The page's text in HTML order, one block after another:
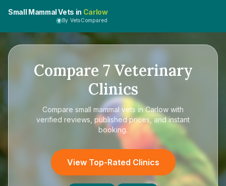
Small Mammal Vets in Carlow
By VetsCompared
Compare 7Veterinary
Clinics
Compare small mammal vets in Carlow with
verified reviews, published prices, and instant
booking.
View Top-Rated Clinics